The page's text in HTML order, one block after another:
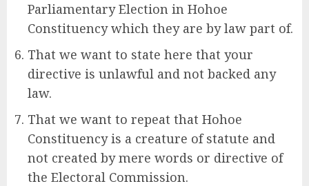
Parliamentary Election in Hohoe
Constituency which they are by law part of.
That we want to state here that your
directive is unlawful and not backed any
law.
That we want to repeat that Hohoe
Constituency is a creature of statute and
not created by mere words or directive of
the Electoral Commission.